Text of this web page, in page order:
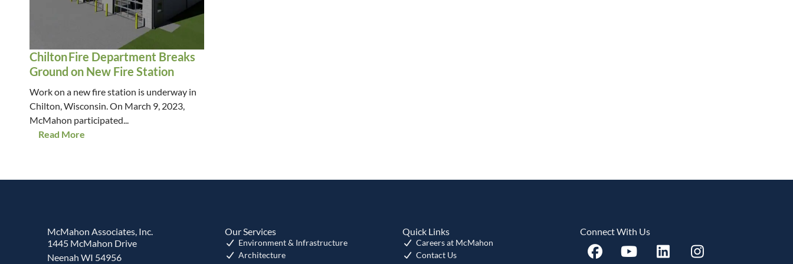
Chilton Fire Department Breaks
Ground on New Fire Station
Work on a new fire station is underway in
Chilton, Wisconsin. On March 9, 2023,
McMahon participated...
Read More
McMahon Associates, Inc.
1445 McMahon Drive
Neenah WI 54956
Our Services
Environment & Infrastructure
Architecture
Quick Links
Careers at McMahon
Contact Us
Connect With Us